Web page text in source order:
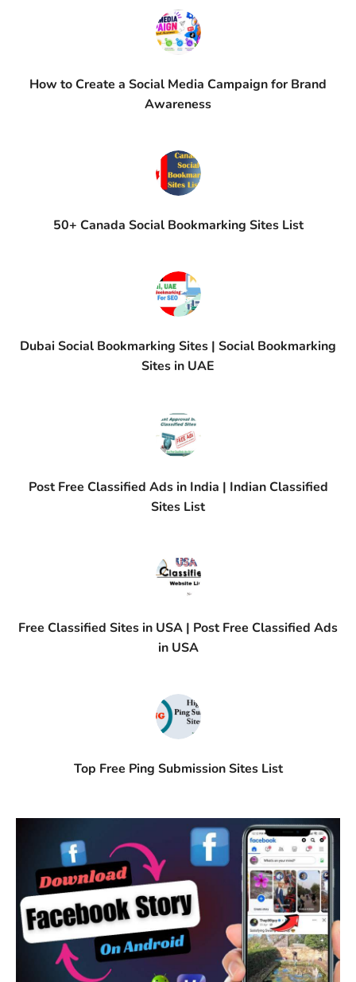
How to Create a Social Media Campaign for Brand
Awareness
50+ Canada Social Bookmarking Sites List
Dubai Social Bookmarking Sites | Social Bookmarking
Sites in UAE
Post Free Classified Ads in India | Indian Classified
Sites List
Free Classified Sites in USA | Post Free Classified Ads
in USA
Top Free Ping Submission Sites List